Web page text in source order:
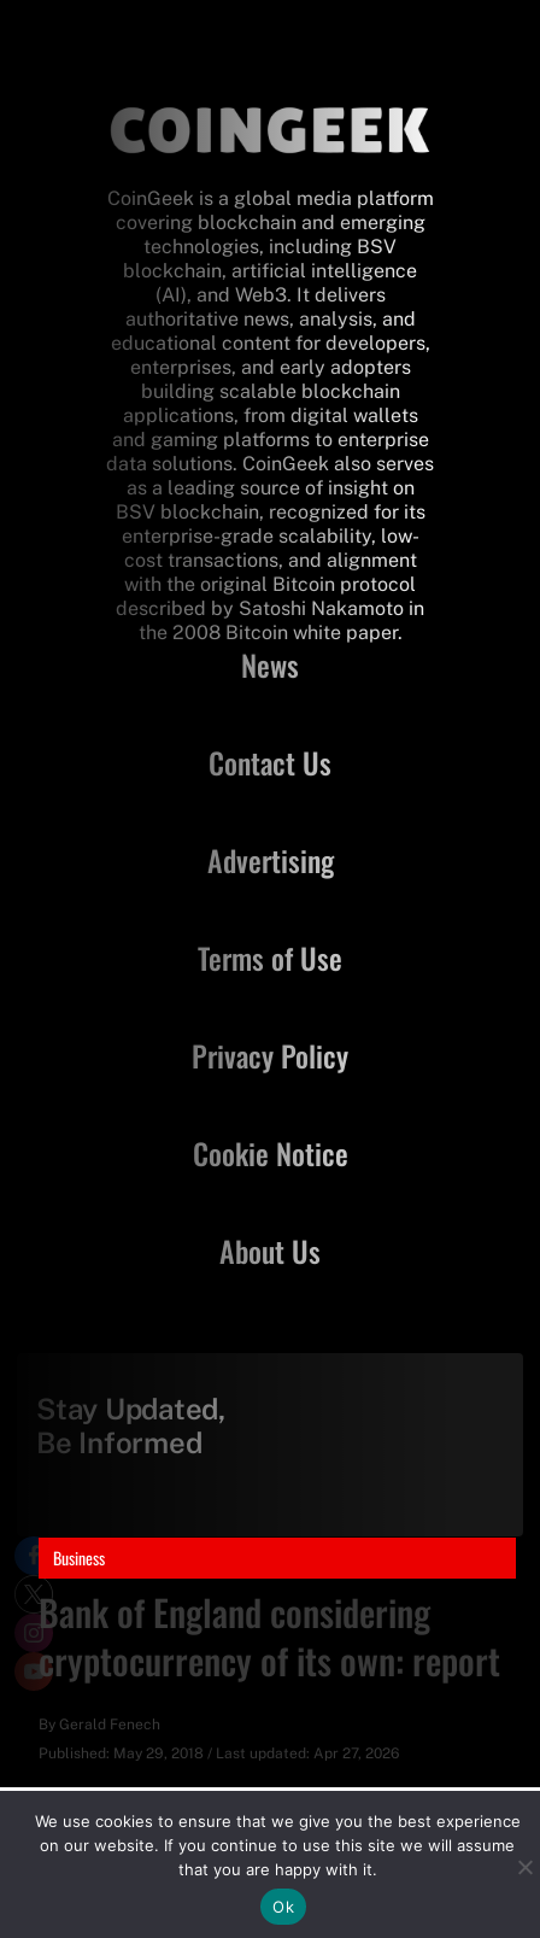
Business
Bank of England considering
cryptocurrency of its own: report
By Gerald Fenech
Published: May 29, 2018 / Last updated: Apr 27, 2026
CoinGeek is a global media platform
covering blockchain and emerging
technologies, including BSV
blockchain, artificial intelligence
(AI), and Web3. It delivers
authoritative news, analysis, and
educational content for developers,
enterprises, and early adopters
building scalable blockchain
applications, from digital wallets
and gaming platforms to enterprise
data solutions. CoinGeek also serves
as a leading source of insight on
BSV blockchain, recognized for its
enterprise-grade scalability, low-
cost transactions, and alignment
with the original Bitcoin protocol
described by Satoshi Nakamoto in
the 2008 Bitcoin white paper.
News
Contact Us
About Us
Advertising
Terms of Use
Privacy Policy
Cookie Notice
Stay Updated,
Be Informed
We use cookies to ensure that we give you the best experience
on our website. If you continue to use this site we will assume
that you are happy with it.
Ok